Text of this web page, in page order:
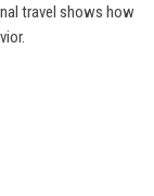
travel shows how